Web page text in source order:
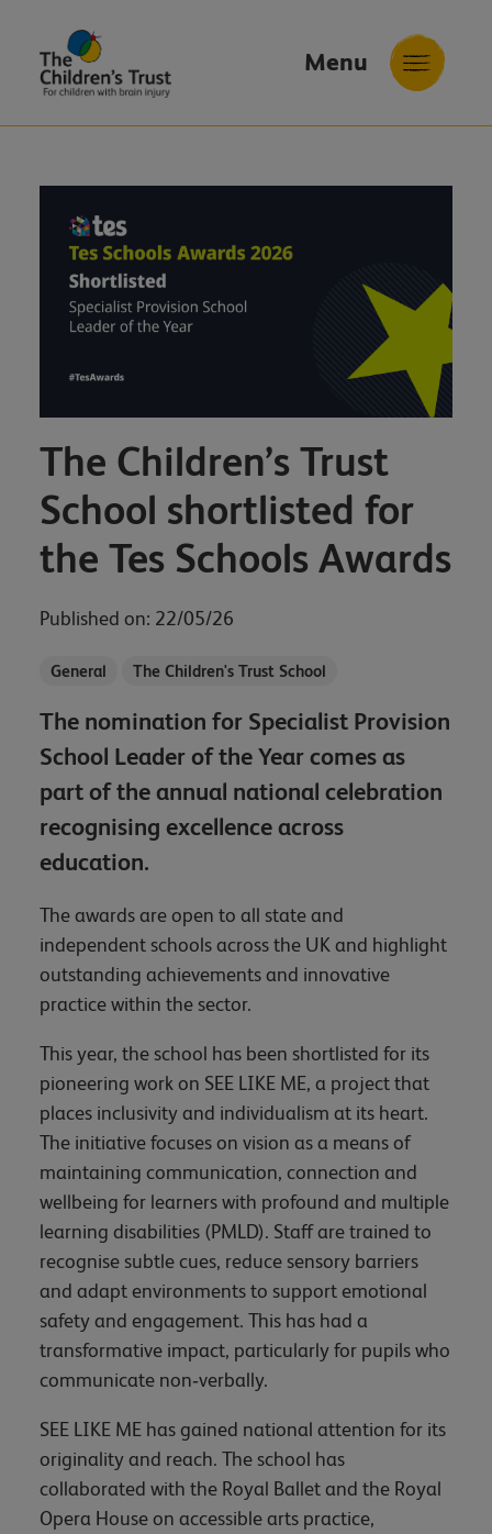
Menu
The Children’s Trust
School shortlisted for
the Tes Schools Awards
Published on: 22/05/26
General The Children's Trust School
The nomination for Specialist Provision
School Leader of the Year comes as
part of the annual national celebration
recognising excellence across
education.
The awards are open to all state and
independent schools across the UK and highlight
outstanding achievements and innovative
practice within the sector.
This year, the school has been shortlisted for its
pioneering work on SEE LIKE ME, a project that
places inclusivity and individualism at its heart.
The initiative focuses on vision as a means of
maintaining communication, connection and
wellbeing for learners with profound and multiple
learning disabilities (PMLD). Staff are trained to
recognise subtle cues, reduce sensory barriers
and adapt environments to support emotional
safety and engagement. This has had a
transformative impact, particularly for pupils who
communicate non‑verbally.
SEE LIKE ME has gained national attention for its
originality and reach. The school has
collaborated with the Royal Ballet and the Royal
Opera House on accessible arts practice,